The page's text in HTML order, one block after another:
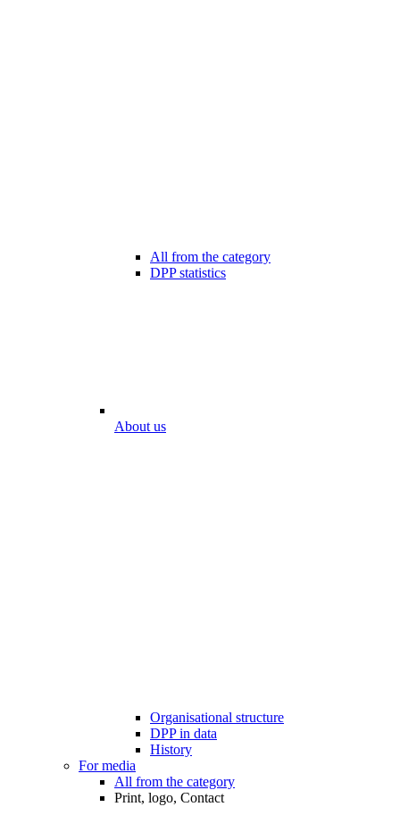
All from the category
DPP statistics
About us
Organisational structure
DPP in data
History
For media
All from the category
Print, logo, Contact